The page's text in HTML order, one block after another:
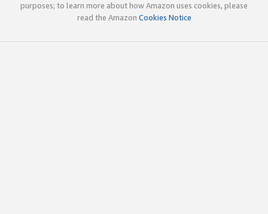
purposes; to learn more about how Amazon uses cookies, please
read the Amazon Cookies Notice